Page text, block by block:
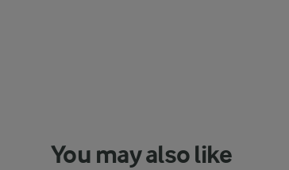
You may also like